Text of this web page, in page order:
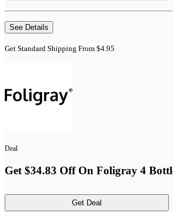
See Details
Get Standard Shipping From $4.95
Deal
Get $34.83 Off On Foligray 4
Get Deal